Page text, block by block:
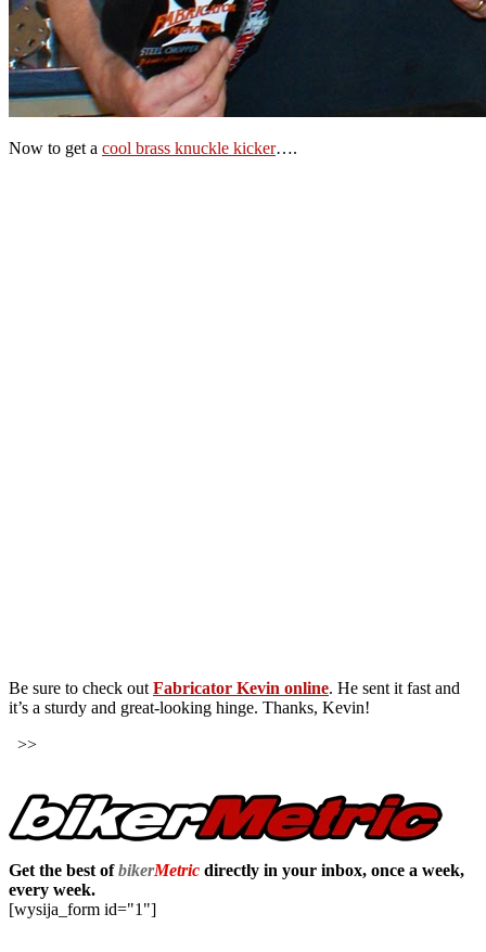
Now to get a cool brass knuckle kicker….
Be sure to check out Fabricator Kevin online. He sent it fast and
it’s a sturdy and great-looking hinge. Thanks, Kevin!
>>
Get the best ofbikerMetric directly in your inbox, once a week,
every week.
[wysija_form id="1"]